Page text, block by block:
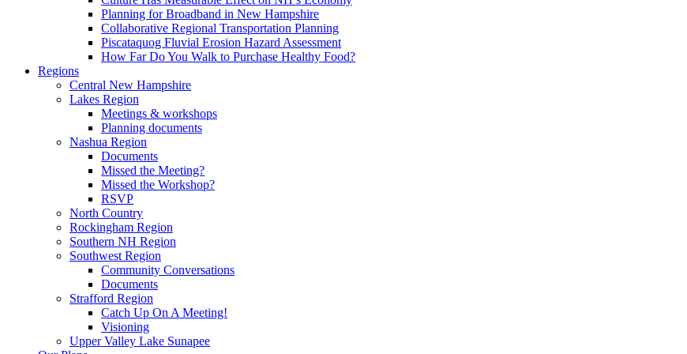
Planning for Broadband in New Hampshire
Collaborative Regional Transportation Planning
Piscataquog Fluvial Erosion Hazard Assessment
How Far Do You Walk to Purchase Healthy Food?
Regions
Central New Hampshire
Lakes Region
Meetings & workshops
Planning documents
Nashua Region
Documents
Missed the Meeting?
Missed the Workshop?
RSVP
North Country
Rockingham Region
Southern NH Region
Southwest Region
Community Conversations
Documents
Strafford Region
Catch Up On A Meeting!
Visioning
Upper Valley Lake Sunapee